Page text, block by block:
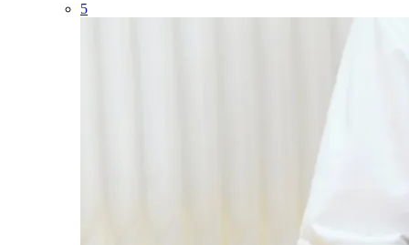
5